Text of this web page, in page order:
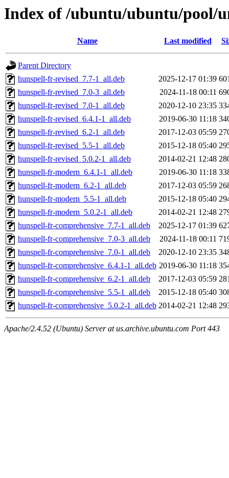
Index of /ubuntu/ubuntu/pool/
Name Last modified
Parent Directory
hunspell-fr-revised_7.7-1_all.deb
2025-12-17 01:39
hunspell-fr-revised_7.0-3_all.deb
2024-11-18 00:11
hunspell-fr-revised_7.0-1_all.deb
2020-12-10 23:35
hunspell-fr-revised_6.4.1-1_all.deb
2019-06-30 11:18
hunspell-fr-revised_6.2-1_all.deb
2017-12-03 05:59
hunspell-fr-revised_5.5-1_all.deb
2015-12-18 05:40
hunspell-fr-revised_5.0.2-1_all.deb
2014-02-21 12:48
hunspell-fr-modern_6.4.1-1_all.deb
2019-06-30 11:18
hunspell-fr-modern_6.2-1_all.deb
2017-12-03 05:59
hunspell-fr-modern_5.5-1_all.deb
2015-12-18 05:40
hunspell-fr-modern_5.0.2-1_all.deb
2014-02-21 12:48
hunspell-fr-comprehensive_7.7-1_all.deb
2025-12-17 01:39
hunspell-fr-comprehensive_7.0-3_all.deb
2024-11-18 00:11
hunspell-fr-comprehensive_7.0-1_all.deb
2020-12-10 23:35
hunspell-fr-comprehensive_6.4.1-1_all.deb 2019-06-30 11:18
hunspell-fr-comprehensive_6.2-1_all.deb
2017-12-03 05:59
hunspell-fr-comprehensive_5.5-1_all.deb
2015-12-18 05:40
hunspell-fr-comprehensive_5.0.2-1_all.deb 2014-02-21 12:48
Apache/2.4.52 (Ubuntu) Server at us.archive.ubuntu.com Port 443